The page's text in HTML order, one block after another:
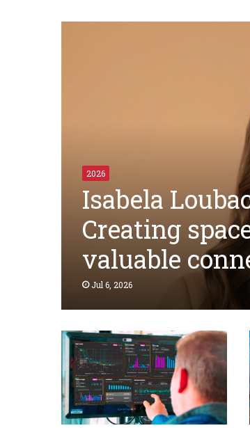
2026
Isabela
Creating
valuable
Jul 6, 2026